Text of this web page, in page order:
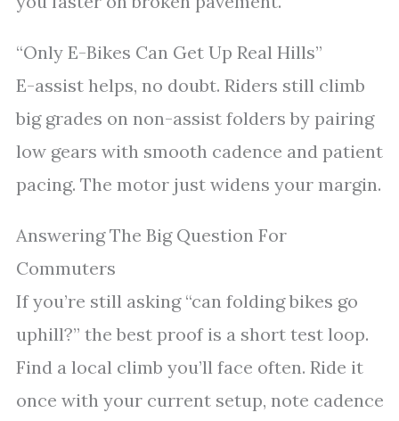
“Only E-Bikes Can Get Up Real Hills”
E-assist helps, no doubt. Riders still climb
big grades on non-assist folders by pairing
low gears with smooth cadence and patient
pacing. The motor just widens your margin.
Answering The Big Question For
Commuters
If you’re still asking “can folding bikes go
uphill?” the best proof is a short test loop.
Find a local climb you’ll face often. Ride it
once with your current setup, note cadence